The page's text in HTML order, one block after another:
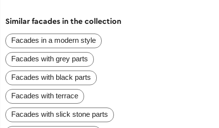
Similar facades in the collection
Facades in a modern style
Facades with grey parts
Facades with black parts
Facades with terrace
Facades with slick stone parts